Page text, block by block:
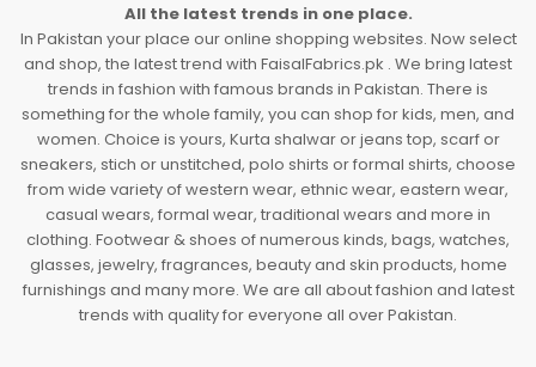
All the latest trends in one place.
In Pakistan your place our online shopping websites. Now select
and shop, the latest trend with FaisalFabrics.pk . We bring latest
trends in fashion with famous brands in Pakistan. There is
something for the whole family, you can shop for kids, men, and
women. Choice is yours, Kurta shalwar or jeans top, scarf or
sneakers, stich or unstitched, polo shirts or formal shirts, choose
from wide variety of western wear, ethnic wear, eastern wear,
casual wears, formal wear, traditional wears and more in
clothing. Footwear & shoes of numerous kinds, bags, watches,
glasses, jewelry, fragrances, beauty and skin products, home
furnishings and many more. We are all about fashion and latest
trends with quality for everyone all over Pakistan.